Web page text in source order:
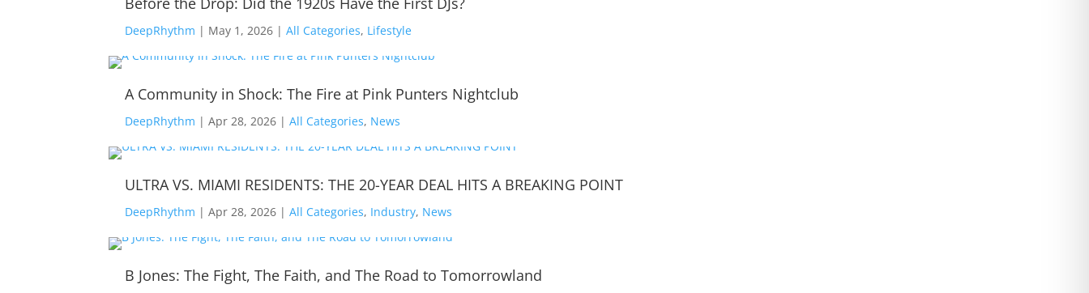
DeepRhythm | May 1, 2026 | All Categories, Lifestyle
A Community in Shock: The Fire at Pink Punters Nightclub
DeepRhythm | Apr 28, 2026 | All Categories, News
ULTRA VS. MIAMI RESIDENTS: THE 20-YEAR DEAL HITS A BREAKING POINT
DeepRhythm | Apr 28, 2026 | All Categories, Industry, News
B Jones: The Fight, The Faith, and The Road to Tomorrowland